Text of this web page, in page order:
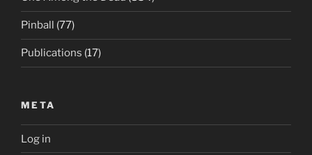
Pinball (77)
Publications (17)
META
Log in